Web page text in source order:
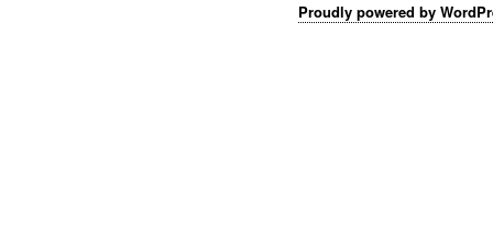
Proudly powered by